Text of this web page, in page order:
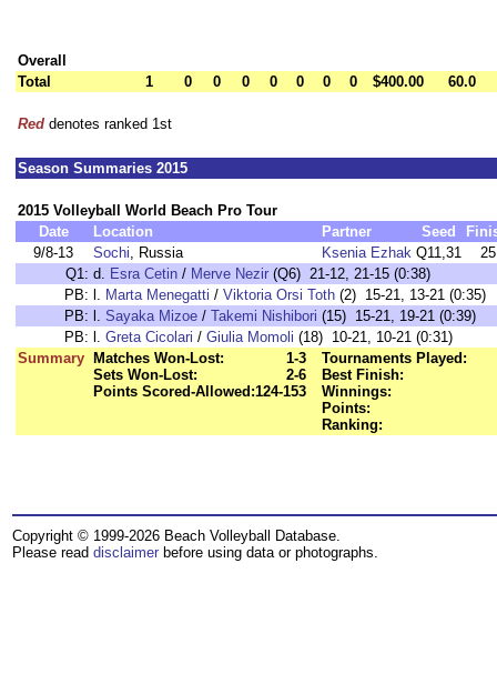
Overall
Total
1 0 0 0 0 0 0 0 $400.00 60.0
Red denotes ranked 1st
Season Summaries 2015
2015 Volleyball World Beach Pro Tour
Date
Location Partner Seed
9/8-13
Sochi, Russia Ksenia Ezhak Q11,31
25
Q1: d. Esra Cetin / Merve Nezir (Q6) 21-12, 21-15 (0:38)
PB: l. Marta Menegatti / Viktoria Orsi Toth (2) 15-21, 13-21 (0:35)
PB: l. Sayaka Mizoe / Takemi Nishibori (15) 15-21, 19-21 (0:39)
PB: l. Greta Cicolari / Giulia Momoli (18) 10-21, 10-21 (0:31)
Summary
Matches Won-Lost:
1-3
Sets Won-Lost:
2-6
Points Scored-Allowed:124-153
Tournaments Played:
Best Finish:
Winnings:
Points:
Ranking:
Copyright © 1999-2026 Beach Volleyball Database.
Please read disclaimer before using data or photographs.